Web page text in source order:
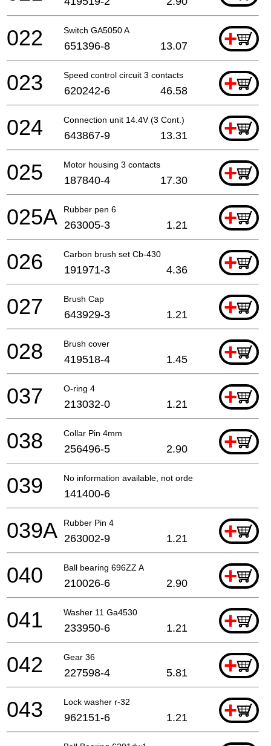
Switch GA5050 A +
022 651396-8 13.07
Speed control circuit 3 contacts +
023 620242-6 46.58
Connection unit 14.4V (3 Cont.) +
024 643867-9 13.31
Motor housing 3 contacts +
025 187840-4 17.30
Rubber pen 6 +
025A 263005-3 1.21
Carbon brush set Cb-430 +
026 191971-3 4.36
Brush Cap +
027 643929-3 1.21
Brush cover +
028 419518-4 1.45
O-ring 4 +
037 213032-0 1.21
Collar Pin 4mm +
038 256496-5 2.90
No information available, not orderable
039 141400-6
Rubber Pin 4 +
039A 263002-9 1.21
Ball bearing 696ZZ A +
040 210026-6 2.90
Washer 11 Ga4530 +
041 233950-6 1.21
Gear 36 +
042 227598-4 5.81
Lock washer r-32 +
043 962151-6 1.21